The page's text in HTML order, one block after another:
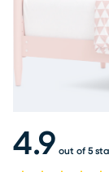
4.9 out of 5